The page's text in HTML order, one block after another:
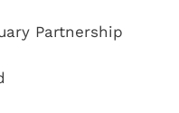
Partnership